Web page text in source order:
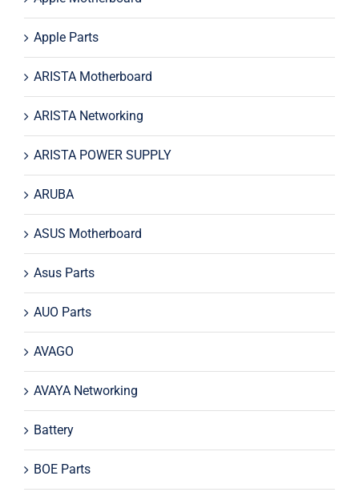
Apple Parts
ARISTA Motherboard
ARISTA Networking
ARISTA POWER SUPPLY
ARUBA
ASUS Motherboard
Asus Parts
AUO Parts
AVAGO
AVAYA Networking
Battery
BOE Parts